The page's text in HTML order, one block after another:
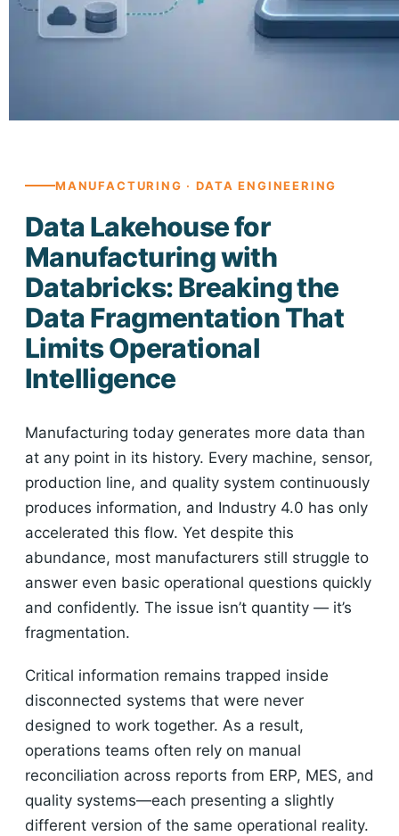
MANUFACTURING · DATA ENGINEERING
Data Lakehouse for
Manufacturing with
Databricks: Breaking the
Data Fragmentation That
Limits Operational
Intelligence
Manufacturing today generates more data than
at any point in its history. Every machine, sensor,
production line, and quality system continuously
produces information, and Industry 4.0 has only
accelerated this flow. Yet despite this
abundance, most manufacturers still struggle to
answer even basic operational questions quickly
and confidently. The issue isn’t quantity — it’s
fragmentation.
Critical information remains trapped inside
disconnected systems that were never
designed to work together. As a result,
operations teams often rely on manual
reconciliation across reports from ERP, MES, and
quality systems—each presenting a slightly
different version of the same operational reality.